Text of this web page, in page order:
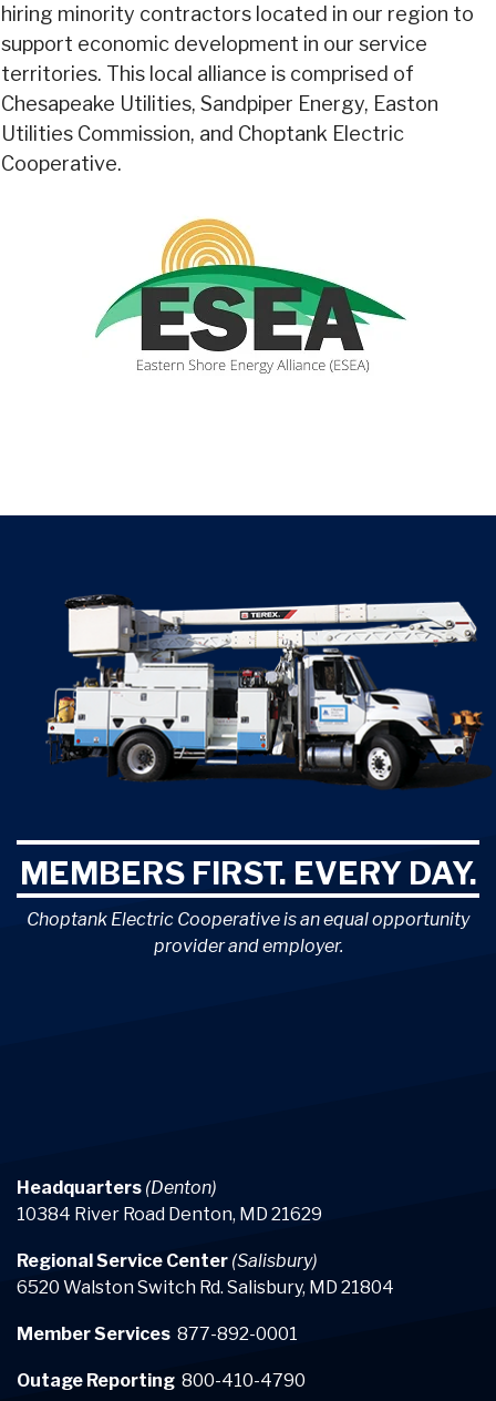
hiring minority contractors located in our region to
support economic development in our service
territories. This local alliance is comprised of
Chesapeake Utilities, Sandpiper Energy, Easton
Utilities Commission, and Choptank Electric
Cooperative.
MEMBERS FIRST. EVERY DAY.
Choptank Electric Cooperative is an equal opportunity
provider and employer.
Headquarters (Denton)
10384 River Road Denton, MD 21629
Regional Service Center (Salisbury)
6520 Walston Switch Rd. Salisbury, MD 21804
Member Services 877-892-0001
Outage Reporting 800-410-4790